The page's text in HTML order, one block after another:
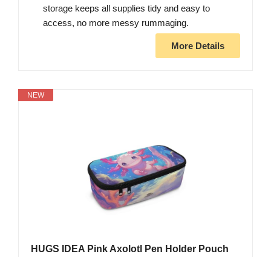
storage keeps all supplies tidy and easy to
access, no more messy rummaging.
More Details
NEW
HUGS IDEA Pink Axolotl Pen Holder Pouch